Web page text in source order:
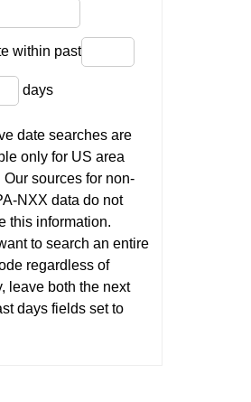
within past
days
date searches are
only for US area
Our sources for non-
NXX data do not
this information.
to search an entire
regardless of
leave both the next
days fields set to